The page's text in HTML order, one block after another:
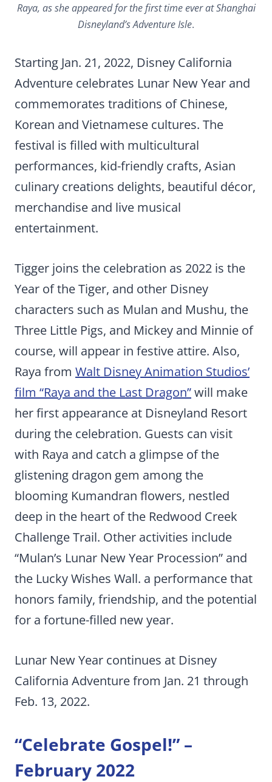
Raya, as she appeared for the first time ever at Shanghai
Disneyland’s Adventure Isle.
Starting Jan. 21, 2022, Disney California
Adventure celebrates Lunar New Year and
commemorates traditions of Chinese,
Korean and Vietnamese cultures. The
festival is filled with multicultural
performances, kid-friendly crafts, Asian
culinary creations delights, beautiful décor,
merchandise and live musical
entertainment.
Tigger joins the celebration as 2022 is the
Year of the Tiger, and other Disney
characters such as Mulan and Mushu, the
Three Little Pigs, and Mickey and Minnie of
course, will appear in festive attire. Also,
Raya from Walt Disney Animation Studios’
film “Raya and the Last Dragon”will make
her first appearance at Disneyland Resort
during the celebration. Guests can visit
with Raya and catch a glimpse of the
glistening dragon gem among the
blooming Kumandran flowers, nestled
deep in the heart of the Redwood Creek
Challenge Trail. Other activities include
“Mulan’s Lunar New Year Procession” and
the Lucky Wishes Wall. a performance that
honors family, friendship, and the potential
for a fortune-filled new year.
Lunar New Year continues at Disney
California Adventure from Jan. 21 through
Feb. 13, 2022.
“Celebrate Gospel!” –
February 2022